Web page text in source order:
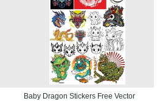
Baby Dragon Stickers Free Vector